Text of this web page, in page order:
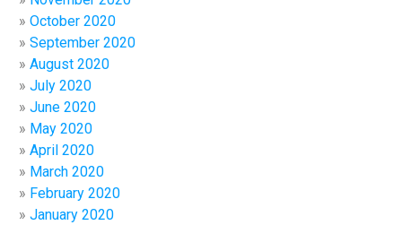
October 2020
September 2020
August 2020
July 2020
June 2020
May 2020
April 2020
March 2020
February 2020
January 2020